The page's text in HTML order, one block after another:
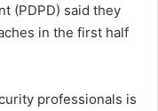
(PDPD) said they
in the first half
professionals is